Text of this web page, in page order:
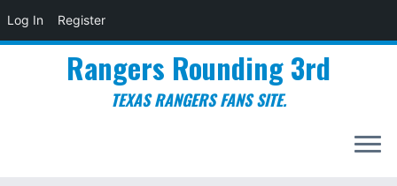
Log In Register
Rangers Rounding 3rd
TEXAS RANGERS FANS SITE.